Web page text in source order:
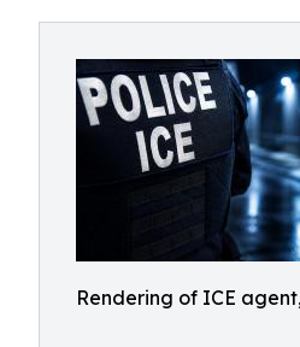
Rendering of ICE